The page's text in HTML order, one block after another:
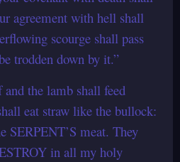
agreement with hell shall
scourge shall pass
trodden down by it.”
the lamb shall feed
eat straw like the bullock:
SERPENT’S meat. They
in all my holy